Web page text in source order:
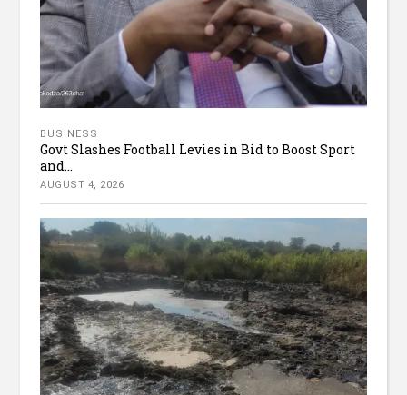
BUSINESS
Govt Slashes Football Levies in Bid to Boost Sport
and...
AUGUST 4, 2026